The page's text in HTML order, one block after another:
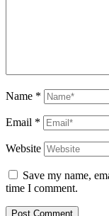
Name *
Email *
Website
Save my name,
time I comment.